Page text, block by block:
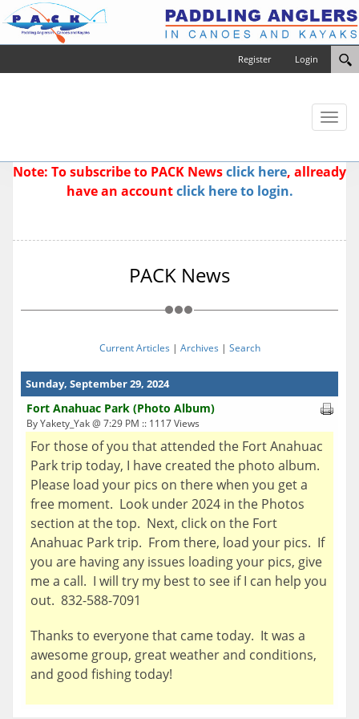
Login
Register
Toggle
Note: To subscribe to PACK Newsclick here, allready
have an accountclick here to login.
PACK News
Current Articles | Archives | Search
Sunday, September 29, 2024
Fort Anahuac Park (Photo Album)
By Yakety_Yak @ 7:29 PM :: 1117 Views
For those of you that attended the Fort Anahuac
Park trip today, I have created the photo album.
Please load your pics on there when you get a
free moment. Look under 2024 in the Photos
section at the top. Next, click on the Fort
Anahuac Park trip. From there, load your pics. If
you are having any issues loading your pics, give
me a call. I will try my best to see if I can help you
out. 832-588-7091
Thanks to everyone that came today. It was a
awesome group, great weather and conditions,
and good fishing today!